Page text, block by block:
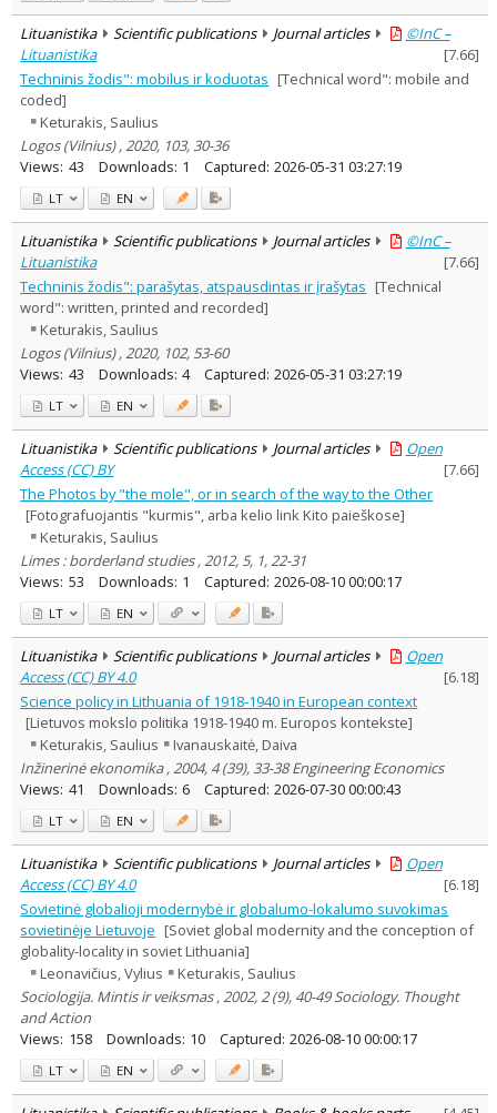
Lituanistika Scientific publications Journal articles
©InC –
Lituanistika
[7.66]
Techninis žodis": mobilus ir koduotas [Technical word": mobile and
coded]
Keturakis, Saulius
Logos (Vilnius) , 2020, 103, 30-36
Views: 43 Downloads: 1 Captured: 2026-05-31 03:27:19
LT EN
Lituanistika Scientific publications Journal articles
©InC –
Lituanistika
[7.66]
Techninis žodis": parašytas, atspausdintas ir įrašytas [Technical
word": written, printed and recorded]
Keturakis, Saulius
Logos (Vilnius) , 2020, 102, 53-60
Views: 43 Downloads: 4 Captured: 2026-05-31 03:27:19
LT EN
Lituanistika Scientific publications Journal articles
Open
Access (CC) BY
[7.66]
The Photos by "the mole", or in search of the way to the Other
[Fotografuojantis "kurmis", arba kelio link Kito paieškose]
Keturakis, Saulius
Limes : borderland studies , 2012, 5, 1, 22-31
Views: 53 Downloads: 1 Captured: 2026-08-10 00:00:17
LT EN
Lituanistika Scientific publications Journal articles
Open
Access (CC) BY 4.0
[6.18]
Science policy in Lithuania of 1918-1940 in European context
[Lietuvos mokslo politika 1918-1940 m. Europos kontekste]
Keturakis, Saulius
Ivanauskaitė, Daiva
Inžinerinė ekonomika , 2004, 4 (39), 33-38 Engineering Economics
Views: 41 Downloads: 6 Captured: 2026-07-30 00:00:43
LT EN
Lituanistika Scientific publications Journal articles
Open
Access (CC) BY 4.0
[6.18]
Sovietinė globalioji modernybė ir globalumo-lokalumo suvokimas
sovietinėje Lietuvoje [Soviet global modernity and the conception of
globality-locality in soviet Lithuania]
Leonavičius, Vylius
Keturakis, Saulius
Sociologija. Mintis ir veiksmas , 2002, 2 (9), 40-49 Sociology. Thought
and Action
Views: 158 Downloads: 10 Captured: 2026-08-10 00:00:17
LT EN